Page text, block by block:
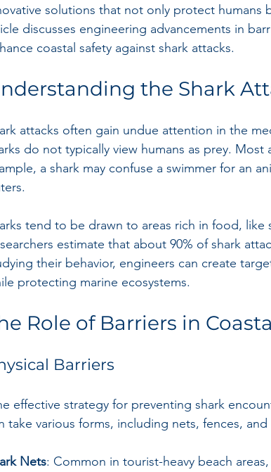
solutions that not only protect humans
discusses engineering advancements in
coastal safety against shark attacks.
the Shark
attacks often gain undue attention in the
do not typically view humans as prey.
a shark may confuse a swimmer for an
tend to be drawn to areas rich in food, like
estimate that about 90% of shark
their behavior, engineers can create
protecting marine ecosystems.
Role of Barriers in
Barriers
effective strategy for preventing shark
take various forms, including nets, fences, and
Nets: Common in tourist-heavy beach